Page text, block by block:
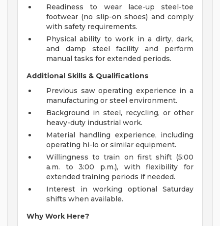
Readiness to wear lace-up steel-toe
footwear (no slip-on shoes) and comply
with safety requirements.
Physical ability to work in a dirty, dark,
and damp steel facility and perform
manual tasks for extended periods.
Additional Skills & Qualifications
Previous saw operating experience in a
manufacturing or steel environment.
Background in steel, recycling, or other
heavy-duty industrial work.
Material handling experience, including
operating hi-lo or similar equipment.
Willingness to train on first shift (5:00
a.m. to 3:00 p.m.), with flexibility for
extended training periods if needed.
Interest in working optional Saturday
shifts when available.
Why Work Here?